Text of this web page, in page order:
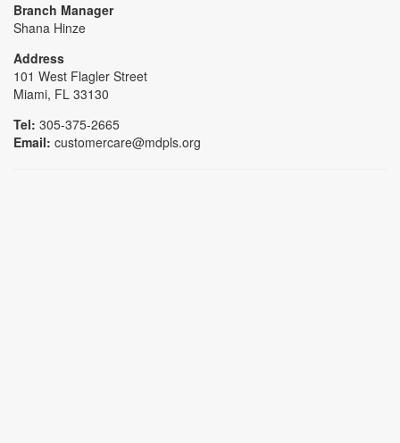
Branch Manager
Shana Hinze
Address
101 West Flagler Street
Miami, FL 33130
Tel: 305-375-2665
Email: customercare@mdpls.org